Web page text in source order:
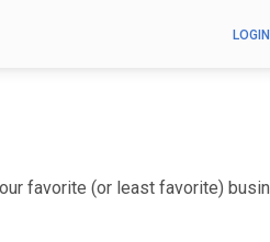
LOGIN
favorite (or least favorite)